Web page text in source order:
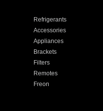
Refrigerants
Accessories
Appliances
Brackets
Filters
Remotes
Freon